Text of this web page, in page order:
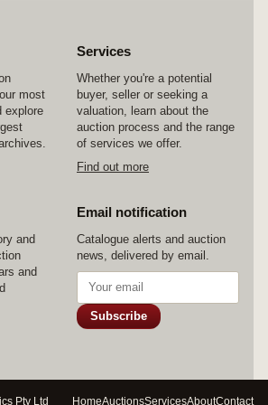
the lower half of the centre circle is what looks
most
explore
Services
Whether you're a potential
buyer, seller or seeking a
valuation, learn about the
auction process and the range
of services we offer.
Find out more
and
and
Email notification
Catalogue alerts and auction
news, delivered by email.
Subscribe
Pty Ltd HomeAuctionsServicesAboutContact